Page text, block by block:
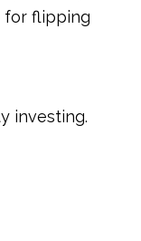
for flipping
investing.